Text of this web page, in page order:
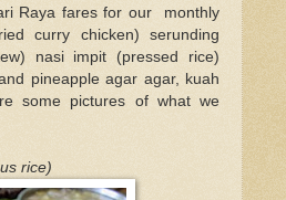
Raya fares for our monthly
curry chicken) serunding
nasi impit (pressed rice)
pineapple agar agar, kuah
some pictures of what we
rice)